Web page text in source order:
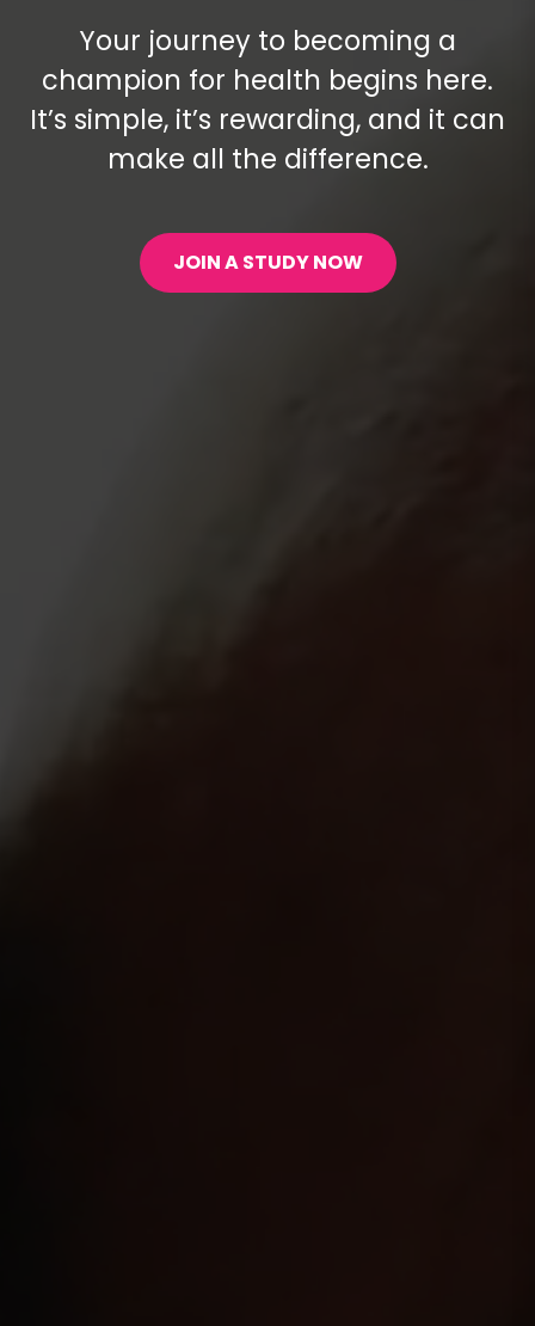
Your journey to becoming a
champion for health begins here.
It’s simple, it’s rewarding, and it can
make all the difference.
JOIN A STUDY NOW